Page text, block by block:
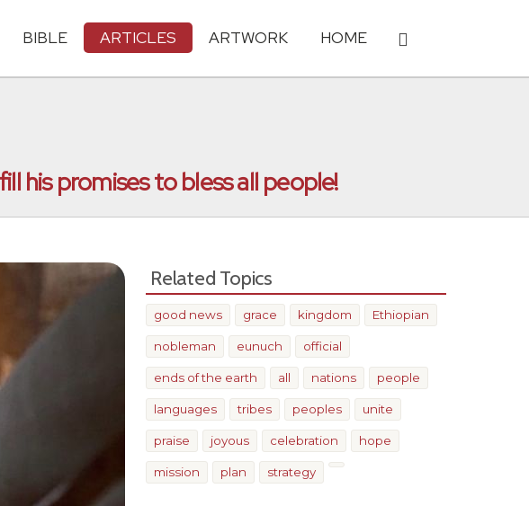
BIBLE ARTICLES ARTWORK HOME
his promises to bless all people!
Related Topics
good news grace kingdom Ethiopian
nobleman eunuch official
ends of the earth all nations people
languages tribes peoples unite
praise joyous celebration hope
mission plan strategy